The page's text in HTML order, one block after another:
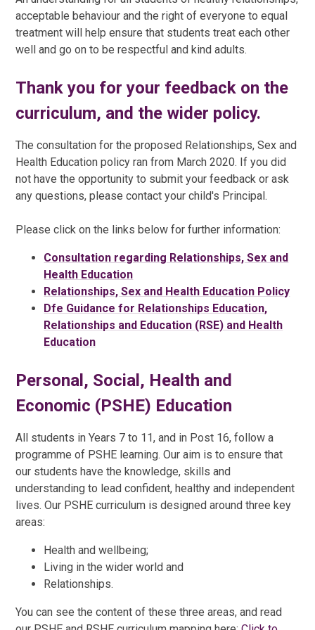
acceptable behaviour and the right of everyone to equal
treatment will help ensure that students treat each other
well and go on to be respectful and kind adults.
Thank you for your feedback on the
curriculum, and the wider policy.
The consultation for the proposed Relationships, Sex and
Health Education policy ran from March 2020. If you did
not have the opportunity to submit your feedback or ask
any questions, please contact your child's Principal.
Please click on the links below for further information:
Consultation regarding Relationships, Sex and
Health Education
Relationships, Sex and Health Education Policy
Dfe Guidance for Relationships Education,
Relationships and Education (RSE) and Health
Education
Personal, Social, Health and
Economic (PSHE) Education
All students in Years 7 to 11, and in Post 16, follow a
programme of PSHE learning. Our aim is to ensure that
our students have the knowledge, skills and
understanding to lead confident, healthy and independent
lives. Our PSHE curriculum is designed around three key
areas:
Health and wellbeing;
Living in the wider world and
Relationships.
You can see the content of these three areas, and read